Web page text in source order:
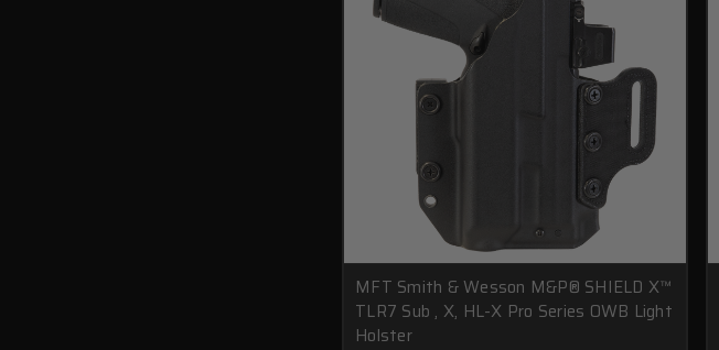
MFT Smith & Wesson M&P® SHIELD X™
TLR7 Sub , X, HL-X Pro Series OWB Light
Holster